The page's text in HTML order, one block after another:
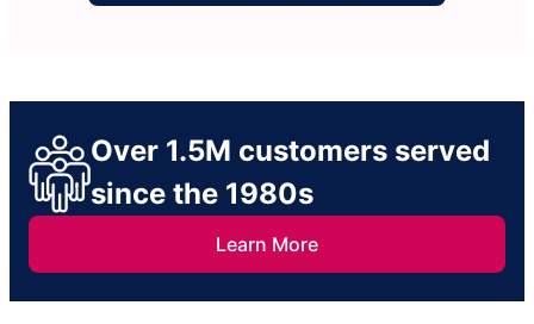
Over 1.5M customers served
since the 1980s
Learn More